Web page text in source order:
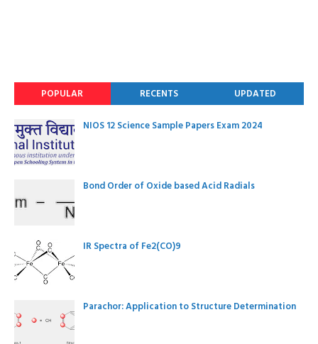
POPULAR RECENTS UPDATED
NIOS 12 Science Sample Papers Exam 2024
Bond Order of Oxide based Acid Radials
IR Spectra of Fe2(CO)9
Parachor: Application to Structure Determination